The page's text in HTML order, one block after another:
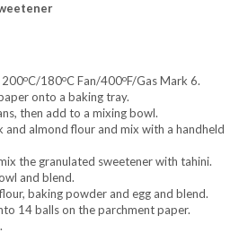
200oC/180oC Fan/400oF/Gas Mark 6.
onto a baking tray.
then add to a mixing bowl.
and almond flour and mix with a handheld
the granulated sweetener with tahini.
and blend.
baking powder and egg and blend.
14 balls on the parchment paper.